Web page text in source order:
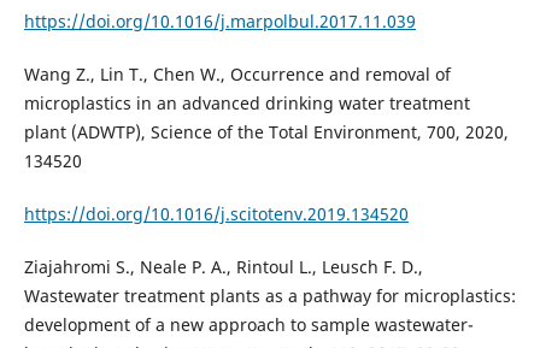
https://doi.org/10.1016/j.marpolbul.2017.11.039
Wang Z., Lin T., Chen W., Occurrence and removal of
microplastics in an advanced drinking water treatment
plant (ADWTP), Science of the Total Environment, 700, 2020,
134520
https://doi.org/10.1016/j.scitotenv.2019.134520
Ziajahromi S., Neale P. A., Rintoul L., Leusch F. D.,
Wastewater treatment plants as a pathway for microplastics:
development of a new approach to sample wastewater-